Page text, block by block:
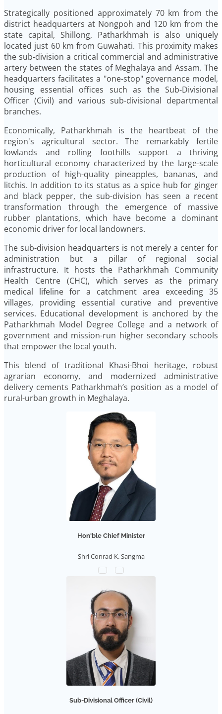
Strategically positioned approximately 70 km from the
district headquarters at Nongpoh and 120 km from the
state capital, Shillong, Patharkhmah is also uniquely
located just 60 km from Guwahati. This proximity makes
the sub-division a critical commercial and administrative
artery between the states of Meghalaya and Assam. The
headquarters facilitates a "one-stop" governance model,
housing essential offices such as the Sub-Divisional
Officer (Civil) and various sub-divisional departmental
branches.
Economically, Patharkhmah is the heartbeat of the
region's agricultural sector. The remarkably fertile
lowlands and rolling foothills support a thriving
horticultural economy characterized by the large-scale
production of high-quality pineapples, bananas, and
litchis. In addition to its status as a spice hub for ginger
and black pepper, the sub-division has seen a recent
transformation through the emergence of massive
rubber plantations, which have become a dominant
economic driver for local landowners.
The sub-division headquarters is not merely a center for
administration but a pillar of regional social
infrastructure. It hosts the Patharkhmah Community
Health Centre (CHC), which serves as the primary
medical lifeline for a catchment area exceeding 35
villages, providing essential curative and preventive
services. Educational development is anchored by the
Patharkhmah Model Degree College and a network of
government and mission-run higher secondary schools
that empower the local youth.
This blend of traditional Khasi-Bhoi heritage, robust
agrarian economy, and modernized administrative
delivery cements Patharkhmah’s position as a model of
rural-urban growth in Meghalaya.
Hon'ble Chief Minister
Shri Conrad K. Sangma
Sub-Divisional Officer (Civil)